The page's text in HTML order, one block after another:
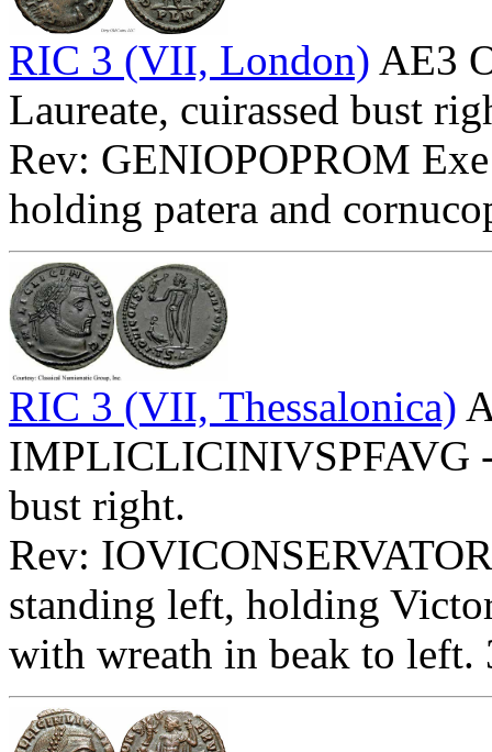
RIC 3 (VII, London) AE3
Laureate, cuirassed bust
Rev: GENIOPOPROM
holding patera and
RIC 3 (VII, Thessalonica)
IMPLICLICINIVSPFAVG -
bust right.
Rev:
standing left, holding
with wreath in beak to left.